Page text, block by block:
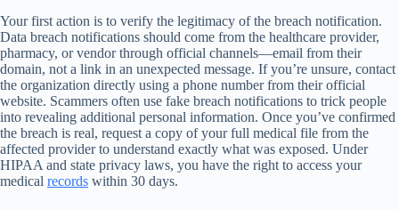
Your first action is to verify the legitimacy of the breach notification.
Data breach notifications should come from the healthcare provider,
pharmacy, or vendor through official channels—email from their
domain, not a link in an unexpected message. If you’re unsure, contact
the organization directly using a phone number from their official
website. Scammers often use fake breach notifications to trick people
into revealing additional personal information. Once you’ve confirmed
the breach is real, request a copy of your full medical file from the
affected provider to understand exactly what was exposed. Under
HIPAA and state privacy laws, you have the right to access your
medical records within 30 days.